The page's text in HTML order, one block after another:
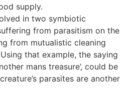
supply.
in two symbiotic
from parasitism on the
from mutualistic cleaning
that example, the saying
mans treasure’, could be
parasites are another